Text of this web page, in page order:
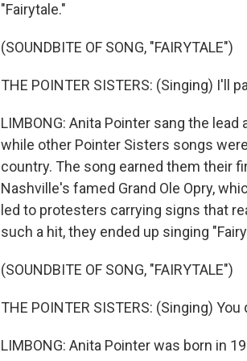
"Fairytale."
(SOUNDBITE OF SONG, "FAIRYTALE")
THE POINTER SISTERS: (Singing) I'll
LIMBONG: Anita Pointer sang the
while other Pointer Sisters songs
country. The song earned them their
Nashville's famed Grand Ole Opry,
led to protesters carrying signs that
such a hit, they ended up singing
(SOUNDBITE OF SONG, "FAIRYTALE")
THE POINTER SISTERS: (Singing)
LIMBONG: Anita Pointer was born in